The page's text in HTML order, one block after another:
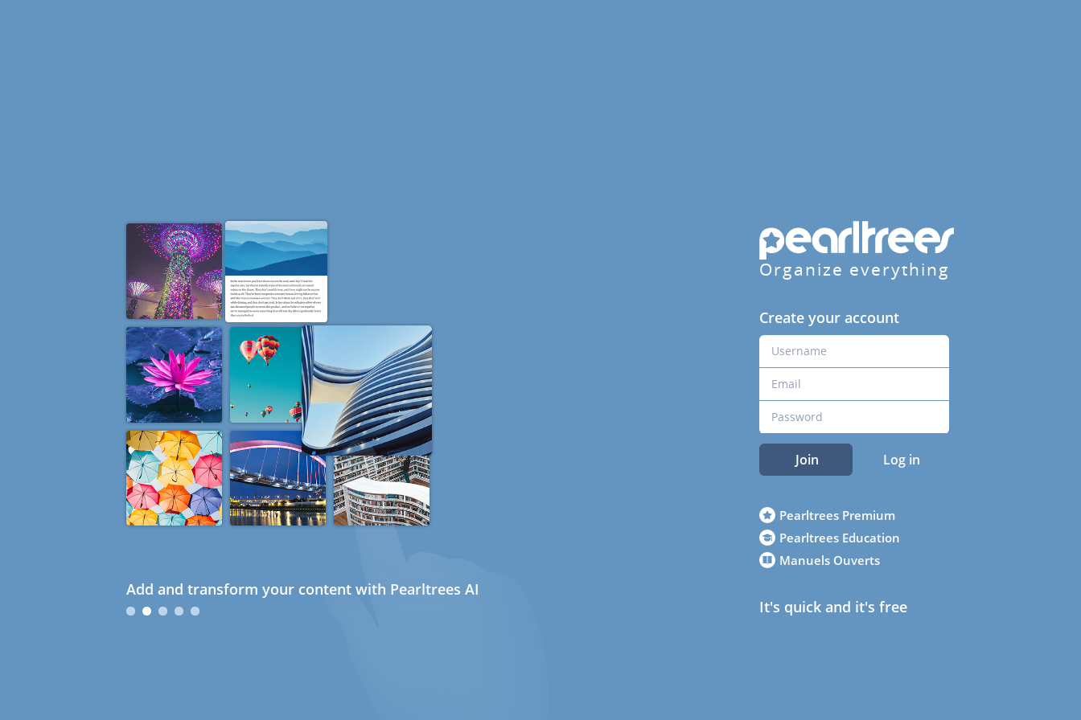
Add and transform your content with Pearltrees AI
Organize everything
Create your account
Join Log in
Pearltrees Premium
Pearltrees Education
Manuels Ouverts
It's quick and it's free